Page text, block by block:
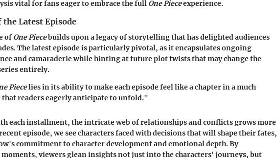
vital for fans eager to embrace the full One Pieceexperience.
Latest Episode
of One Piecebuilds upon a legacy of storytelling that has delighted audiences
The latest episode is particularly pivotal, as it encapsulates ongoing
and camaraderie while hinting at future plot twists that may change the
entirely.
Piecelies in its ability to make each episode feel like a chapter in a much
readers eagerly anticipate to unfold."
each installment, the intricate web of relationships and conflicts grows more
episode, we see characters faced with decisions that will shape their fates,
commitment to character development and emotional depth. By
viewers glean insights not just into the characters' journeys, but